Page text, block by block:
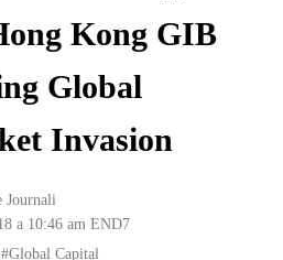
Kong GIB
Global
Invasion
Journali
a 10:46 am END7
#Global Capital